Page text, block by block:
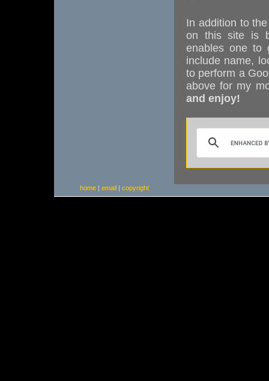
In addition to
on this site is
enables one to
include name,
to perform a
above for my
and enjoy!
home| email| copyright